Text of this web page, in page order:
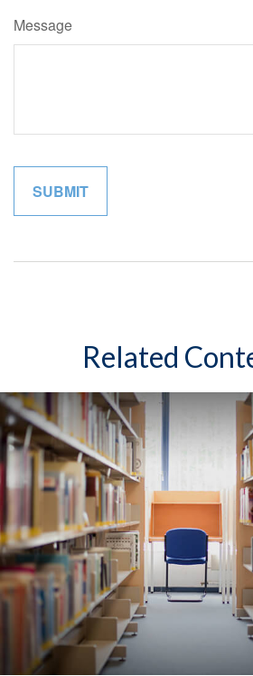
Message
Related